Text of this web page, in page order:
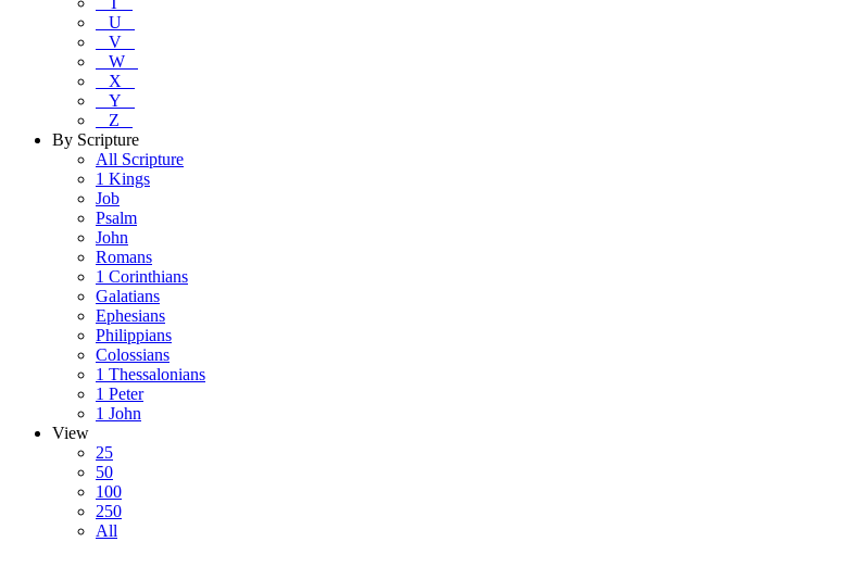
U
V
W
X
Y
Z
By Scripture
All Scripture
1 Kings
Job
Psalm
John
Romans
1 Corinthians
Galatians
Ephesians
Philippians
Colossians
1 Thessalonians
1 Peter
1 John
View
25
50
100
250
All